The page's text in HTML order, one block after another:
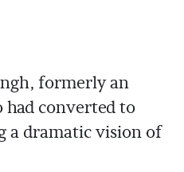
formerly an
had converted to
a dramatic vision of